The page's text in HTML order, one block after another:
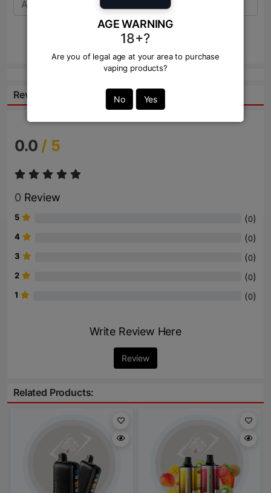
AGE WARNING
18+?
Are you of legal age at your area to purchase
vaping products?
No Yes
Send
Reviews:
0.0 / 5
0 Review
5 (0)
4 (0)
3 (0)
2 (0)
1 (0)
Write Review Here
Review
Related Products: